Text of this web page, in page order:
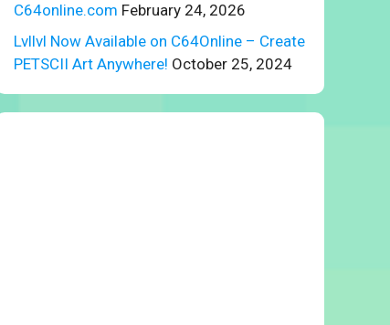
C64online.com February 24, 2026
Lvllvl Now Available on C64Online – Create
PETSCII Art Anywhere! October 25, 2024